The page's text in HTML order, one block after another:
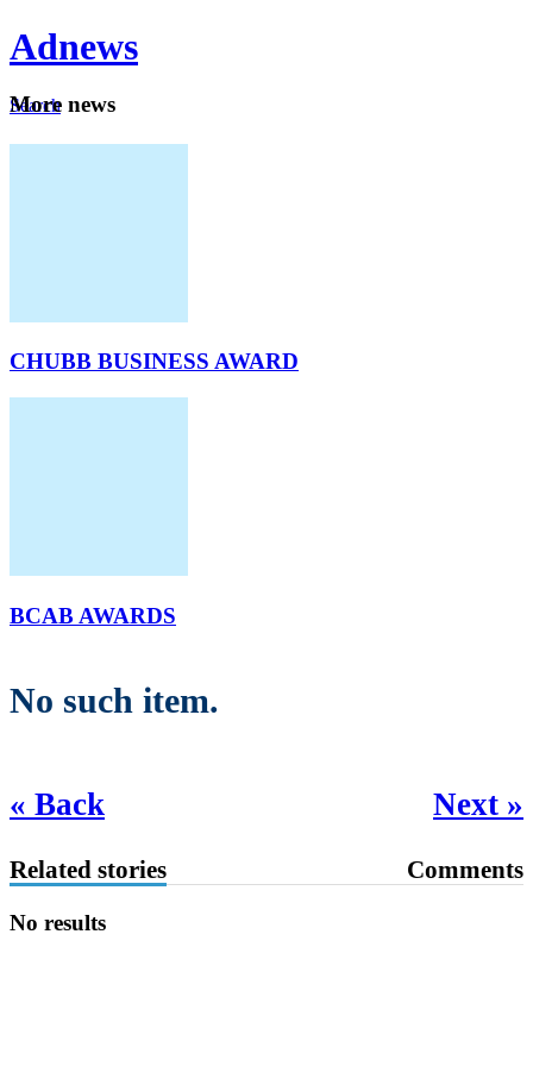
Adnews
Search
More news
CHUBB BUSINESS AWARD
BCAB AWARDS
No such item.
« Back Next »
Related stories Comments
No results